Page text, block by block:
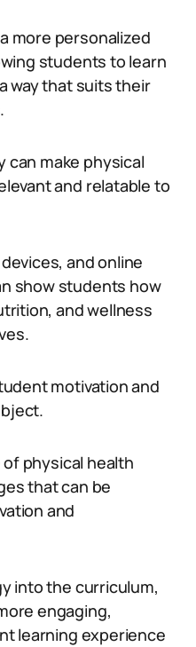
more personalized
students to learn
way that suits their
make physical
and relatable to
and online
show students how
and wellness
motivation and
physical health
that can be
and
into the curriculum,
engaging,
learning experience